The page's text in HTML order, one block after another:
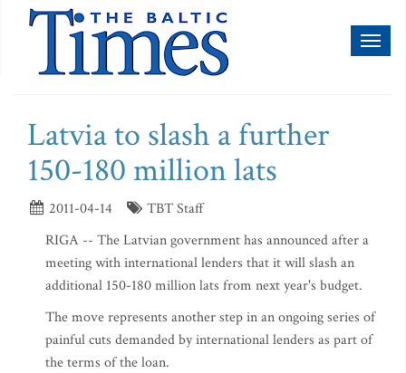
Latvia to slash a further
150-180 million lats
2011-04-14
TBT Staff
RIGA -- The Latvian government has announced after a
meeting with international lenders that it will slash an
additional 150-180 million lats from next year's budget.
The move represents another step in an ongoing series of
painful cuts demanded by international lenders as part of
the terms of the loan.